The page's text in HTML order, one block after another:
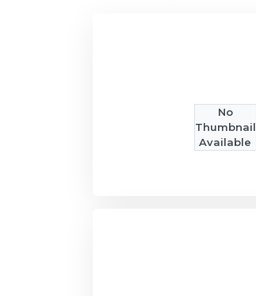
No
Thumbnail
Available